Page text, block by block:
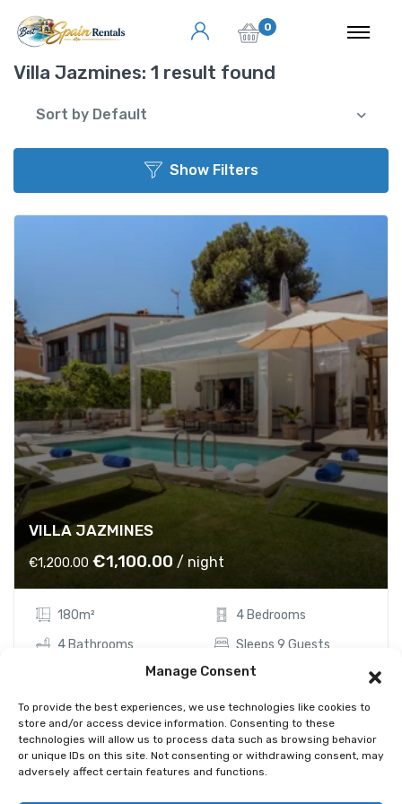
Manage Consent
To provide the best experiences, we use technologies like cookies to
store and/or access device information. Consenting to these
technologies will allow us to process data such as browsing behavior
or unique IDs on this site. Not consenting or withdrawing consent, may
adversely affect certain features and functions.
0
Villa Jazmines: 1 result found
Sort by Default
Show Filters
VILLA JAZMINES
€1,200.00 O
i
l
p
r
i
€1,100.00 C
n
p
r
i
c
/ night
180m²
4 Bedrooms
4 Bathrooms
Sleeps 9 Guests